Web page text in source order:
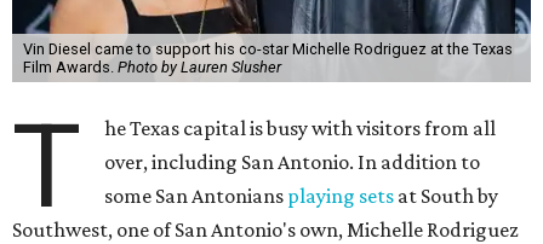
Vin Diesel came to support his co-star Michelle Rodriguez at the Texas
Film Awards. Photo by Lauren Slusher
T
he Texas capital is busy with visitors from all
over, including San Antonio. In addition to
some San Antonians playing sets at South by
Southwest, one of San Antonio's own, Michelle Rodriguez